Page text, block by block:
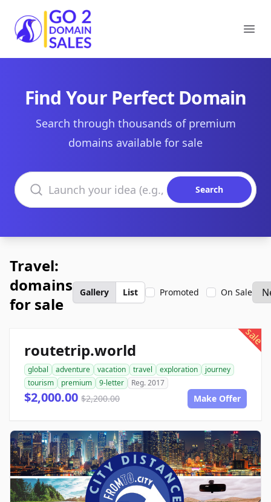
Go2DomainSales
Find Your Perfect Domain
Search through thousands of premium
domains available for sale
Search domains
Search
Travel:
domains
for sale
Gallery List Promoted On Sale
sale
routetrip.world
global adventure vacation travel exploration
journey
tourism
premium 9-letter Reg. 2017
$2,000.00 $2,200.00 Make Offer